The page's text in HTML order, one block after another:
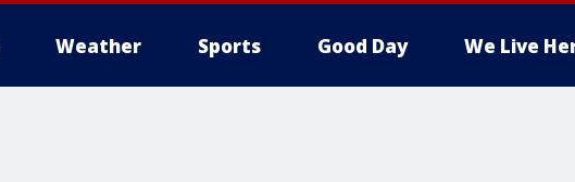
Weather Sports Good Day We Live